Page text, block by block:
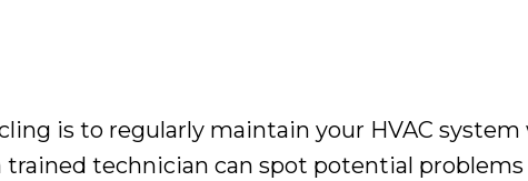
is to regularly maintain your HVAC
technician can spot potential